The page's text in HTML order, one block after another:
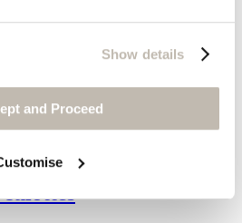
Show details
and Proceed